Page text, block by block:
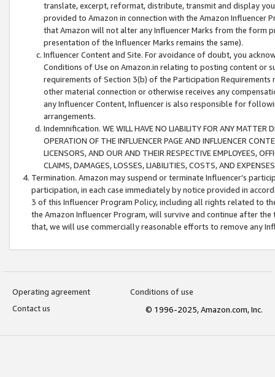
translate, excerpt, reformat, distribute, transmit and display
provided to Amazon in connection with the Amazon
that Amazon will not alter any Influencer Marks from the form
presentation of the Influencer Marks remains the same).
Influencer Content and Site. For avoidance of doubt, you
Conditions of Use on Amazon.in relating to posting content or
requirements of Section 3(b) of the Participation
other material connection or otherwise receives any
any Influencer Content, Influencer is also responsible for
arrangements.
Indemnification. WE WILL HAVE NO LIABILITY FOR ANY MATTER
OPERATION OF THE INFLUENCER PAGE AND INFLUENCER
LICENSORS, AND OUR AND THEIR RESPECTIVE EMPLOYEES,
CLAIMS, DAMAGES, LOSSES, LIABILITIES, COSTS, AND
Termination. Amazon may suspend or terminate Influencer’s
participation, in each case immediately by notice provided in
3 of this Influencer Program Policy, including all rights related to
the Amazon Influencer Program, will survive and continue after
that, we will use commercially reasonable efforts to remove any
Operating agreement
Conditions of use
Contact us
© 1996-2025, Amazon.com, Inc.